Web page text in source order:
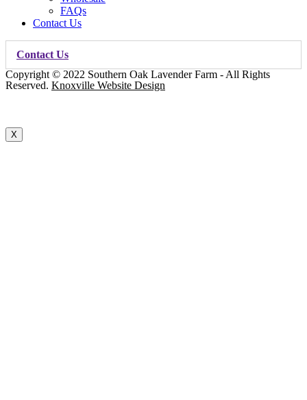
FAQs
Contact Us
Contact Us
Copyright © 2022 Southern Oak Lavender Farm - All Rights
Reserved. Knoxville Website Design
X